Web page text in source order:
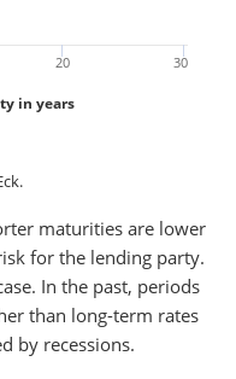
20 30
in years
maturities are lower
for the lending party.
In the past, periods
than long-term rates
by recessions.